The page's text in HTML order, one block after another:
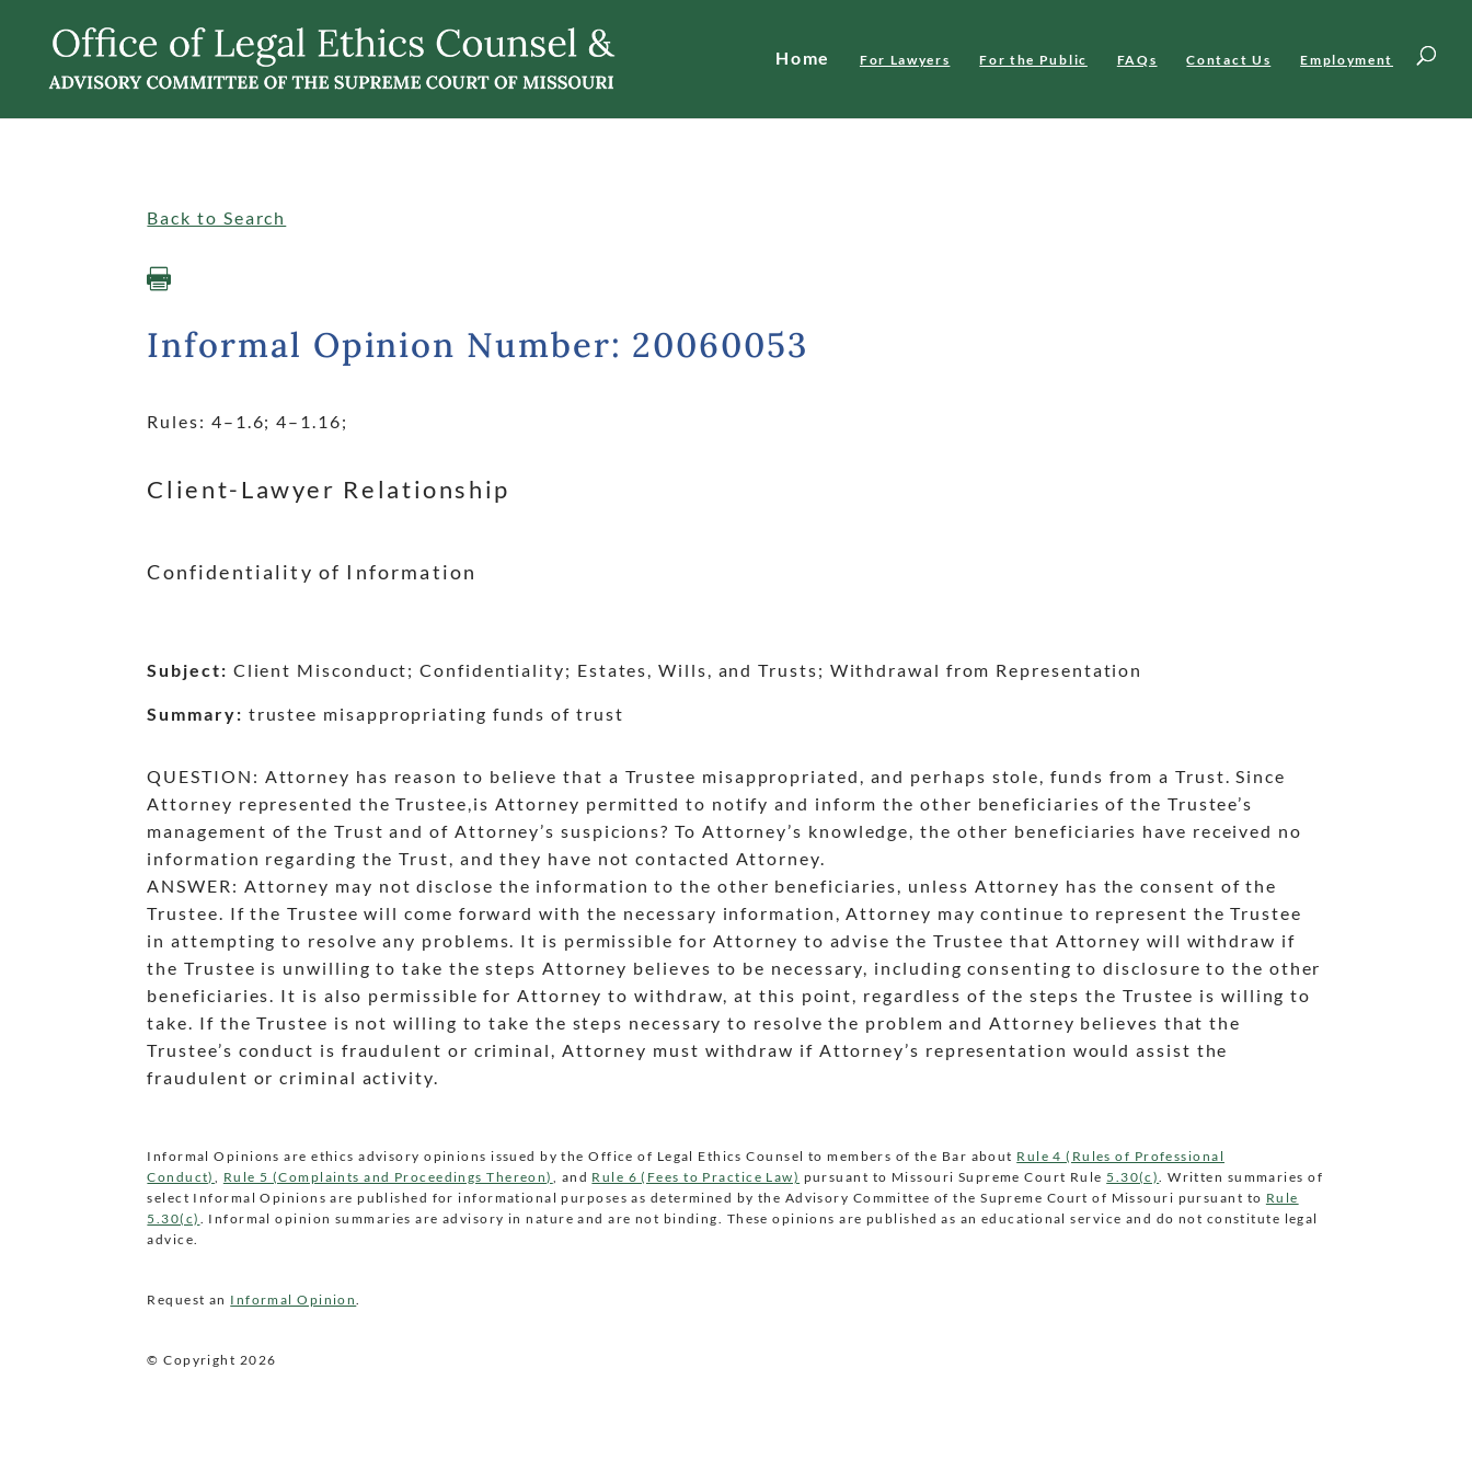
Home For Lawyers For the Public FAQs Contact Us Employment
Singular
Back to Search

Informal Opinion Number: 20060053
Rules: 4–1.6; 4–1.16;
Client-Lawyer Relationship
Confidentiality of Information
Subject: Client Misconduct; Confidentiality; Estates, Wills, and Trusts; Withdrawal from Representation
Summary: trustee misappropriating funds of trust
QUESTION: Attorney has reason to believe that a Trustee misappropriated, and perhaps stole, funds from a Trust. Since
Attorney represented the Trustee,is Attorney permitted to notify and inform the other beneficiaries of the Trustee’s
management of the Trust and of Attorney’s suspicions? To Attorney’s knowledge, the other beneficiaries have received no
information regarding the Trust, and they have not contacted Attorney.
ANSWER: Attorney may not disclose the information to the other beneficiaries, unless Attorney has the consent of the
Trustee. If the Trustee will come forward with the necessary information, Attorney may continue to represent the Trustee
in attempting to resolve any problems. It is permissible for Attorney to advise the Trustee that Attorney will withdraw if
the Trustee is unwilling to take the steps Attorney believes to be necessary, including consenting to disclosure to the other
beneficiaries. It is also permissible for Attorney to withdraw, at this point, regardless of the steps the Trustee is willing to
take. If the Trustee is not willing to take the steps necessary to resolve the problem and Attorney believes that the
Trustee’s conduct is fraudulent or criminal, Attorney must withdraw if Attorney’s representation would assist the
fraudulent or criminal activity.
Informal Opinions are ethics advisory opinions issued by the Office of Legal Ethics Counsel to members of the Bar about Rule 4 (Rules of Professional
Conduct) , Rule 5 (Complaints and Proceedings Thereon) , and Rule 6 (Fees to Practice Law) pursuant to Missouri Supreme Court Rule 5.30(c). Written summaries of
select Informal Opinions are published for informational purposes as determined by the Advisory Committee of the Supreme Court of Missouri pursuant to Rule
5.30(c) . Informal opinion summaries are advisory in nature and are not binding. These opinions are published as an educational service and do not constitute legal
advice.
Request an Informal Opinion.
© Copyright 2026